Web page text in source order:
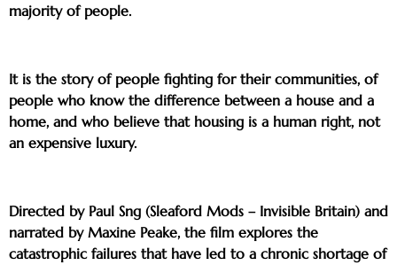
majority of people.
It is the story of people fighting for their communities, of
people who know the difference between a house and a
home, and who believe that housing is a human right, not
an expensive luxury.
Directed by Paul Sng (Sleaford Mods – Invisible Britain) and
narrated by Maxine Peake, the film explores the
catastrophic failures that have led to a chronic shortage of